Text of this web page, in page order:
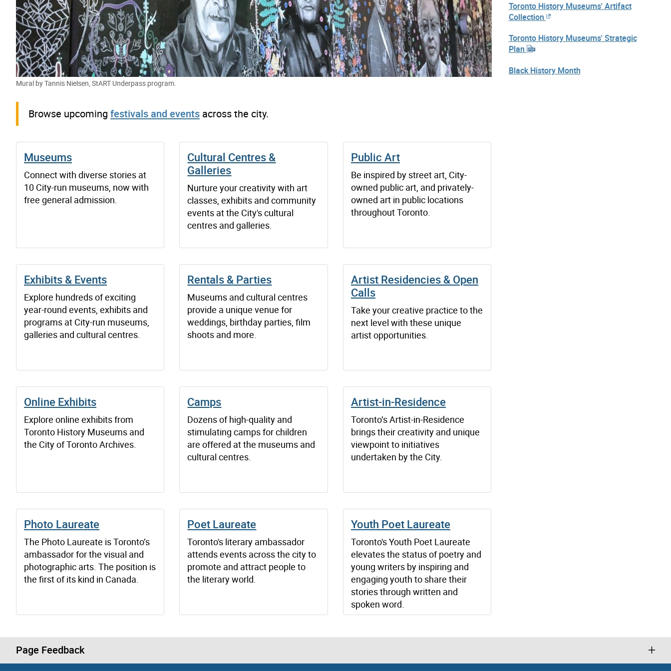
Mural by Tannis Nielsen, StART Underpass program.
Browse upcoming festivals and events across the city.
Museums
Connect with diverse stories at
10 City-run museums, now with
free general admission.
Cultural Centres &
Galleries
Nurture your creativity with art
classes, exhibits and community
events at the City's cultural
centres and galleries.
Public Art
Be inspired by street art, City-
owned public art, and privately-
owned art in public locations
throughout Toronto.
Exhibits & Events
Explore hundreds of exciting
year-round events, exhibits and
programs at City-run museums,
galleries and cultural centres.
Rentals & Parties
Museums and cultural centres
provide a unique venue for
weddings, birthday parties, film
shoots and more.
Artist Residencies & Open
Calls
Take your creative practice to the
next level with these unique
artist opportunities.
Online Exhibits
Explore online exhibits from
Toronto History Museums and
the City of Toronto Archives.
Camps
Dozens of high-quality and
stimulating camps for children
are offered at the museums and
cultural centres.
Artist-in-Residence
Toronto’s Artist-in-Residence
brings their creativity and unique
viewpoint to initiatives
undertaken by the City.
Photo Laureate
The Photo Laureate is Toronto’s
ambassador for the visual and
photographic arts. The position is
the first of its kind in Canada.
Poet Laureate
Toronto's literary ambassador
attends events across the city to
promote and attract people to
the literary world.
Youth Poet Laureate
Toronto's Youth Poet Laureate
elevates the status of poetry and
young writers by inspiring and
engaging youth to share their
stories through written and
spoken word.
Toronto History Museums' Artifact
Collection
Toronto History Museums' Strategic
Plan
Black History Month
Page Feedback